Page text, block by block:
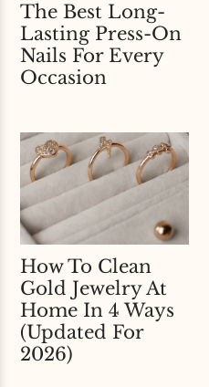
The Best Long-
Lasting Press-On
Nails For Every
Occasion
How To Clean
Gold Jewelry At
Home In 4 Ways
(Updated For
2026)